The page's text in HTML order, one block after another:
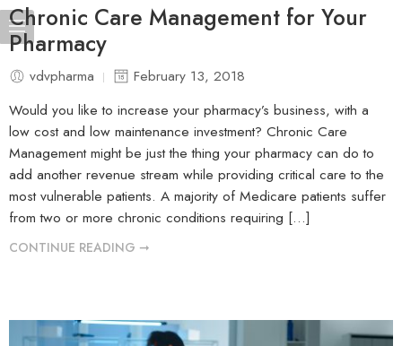
Chronic Care Management for Your
Pharmacy
vdvpharma
February 13, 2018
Would you like to increase your pharmacy’s business, with a
low cost and low maintenance investment? Chronic Care
Management might be just the thing your pharmacy can do to
add another revenue stream while providing critical care to the
most vulnerable patients. A majority of Medicare patients suffer
from two or more chronic conditions requiring […]
CONTINUE READING ➞